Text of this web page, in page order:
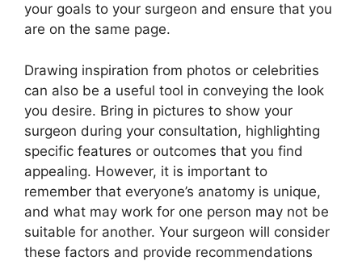
your goals to your surgeon and ensure that you
are on the same page.
Drawing inspiration from photos or celebrities
can also be a useful tool in conveying the look
you desire. Bring in pictures to show your
surgeon during your consultation, highlighting
specific features or outcomes that you find
appealing. However, it is important to
remember that everyone’s anatomy is unique,
and what may work for one person may not be
suitable for another. Your surgeon will consider
these factors and provide recommendations